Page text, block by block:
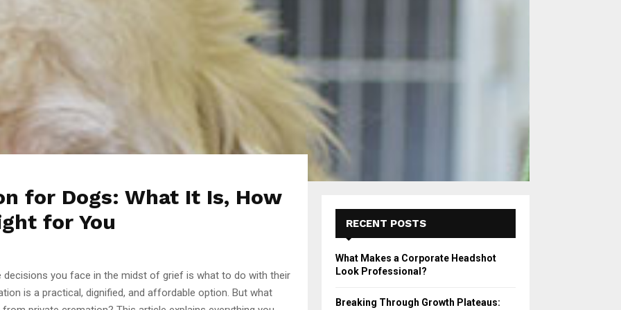
for Dogs: What It Is, How
for You
decisions you face in the midst of grief is what to do with their
is a practical, dignified, and affordable option. But what
RECENT POSTS
What Makes a Corporate Headshot
Look Professional?
Breaking Through Growth Plateaus: